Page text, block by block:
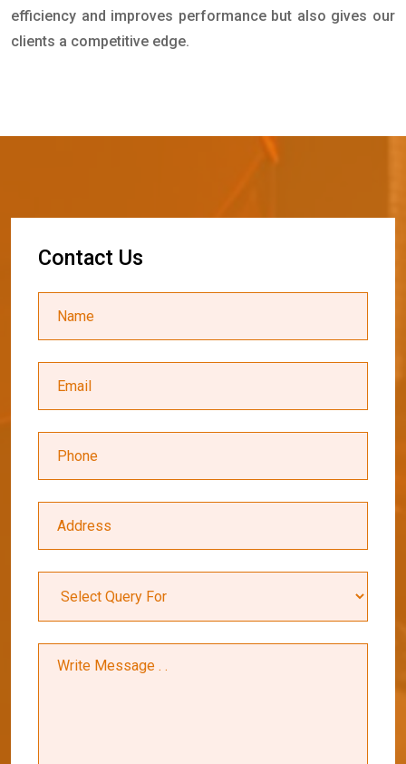
efficiency and improves performance but also gives our
clients a competitive edge.
Contact Us